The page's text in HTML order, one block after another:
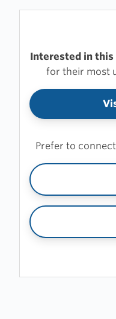
Interested in this
for their most
Prefer to